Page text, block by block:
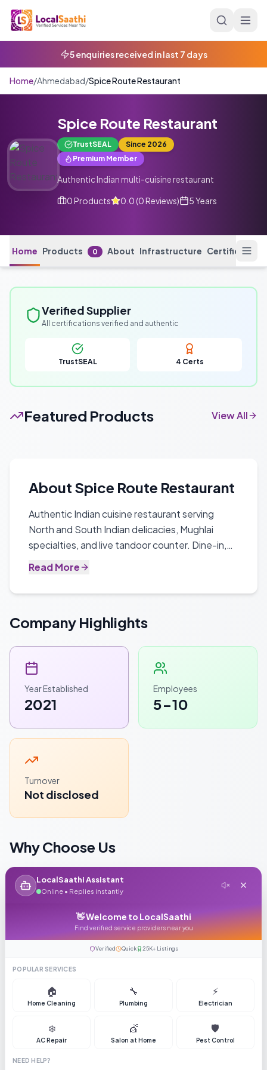
5 enquiries received in last 7 days
Home/Ahmedabad/Spice Route Restaurant
Spice Route Restaurant
TrustSEAL Since 2026
Premium Member
Authentic Indian multi-cuisine restaurant
0Products 0.0(0Reviews) 5 Years
Home Products 0 About Infrastructure Certifications
Verified Supplier
All certifications verified and authentic
TrustSEAL 4 Certs
Featured Products View All
About Spice Route Restaurant
Authentic Indian cuisine restaurant serving
North and South Indian delicacies, Mughlai
specialties, and live tandoor counter. Dine-in,
Read More
Company Highlights
Year Established
2021
Employees
5-10
Turnover
Not disclosed
Why Choose Us
Verified Supplier
GST & PAN verified with 5+ years track record
Fast Delivery
LocalSaathi Assistant
Online • Replies instantly
👋 Welcome to LocalSaathi
Find verified service providers near you
Verified Quick 25K+ Listings
POPULAR SERVICES
🏠
Home Cleaning
🔧
Plumbing
⚡
Electrician
❄️
AC Repair
💇
Salon at Home
🛡️
Pest Control
NEED HELP?